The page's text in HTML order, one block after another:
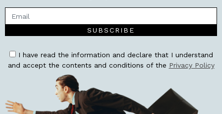
SUBSCRIBE
I have read the information and declare that I understand
and accept the contents and conditions of the Privacy Policy